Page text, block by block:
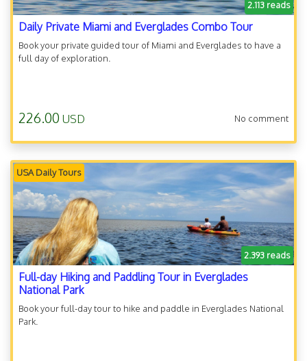
2.113 reads
Daily Private Miami and Everglades Combo Tour
Book your private guided tour of Miami and Everglades to have a
full day of exploration.
226.00 USD No comment
USA Daily Tours
2.393 reads
Full-day Hiking and Paddling Tour in Everglades
National Park
Book your full-day tour to hike and paddle in Everglades National
Park.